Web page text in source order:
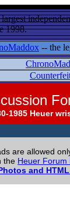
1998.
-- the
1985 Heuer
are allowed
the Heuer Forum
and